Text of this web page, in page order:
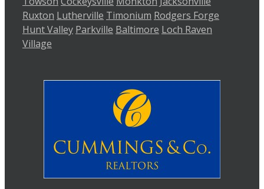
Ruxton Lutherville Timonium Rodgers Forge
Hunt Valley Parkville Baltimore Loch Raven
Village